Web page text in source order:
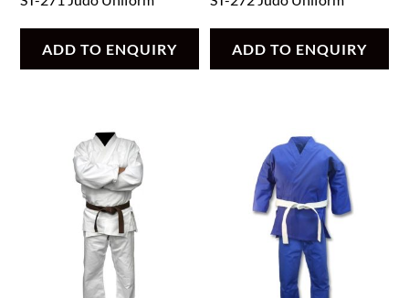
ADD TO ENQUIRY ADD TO ENQUIRY